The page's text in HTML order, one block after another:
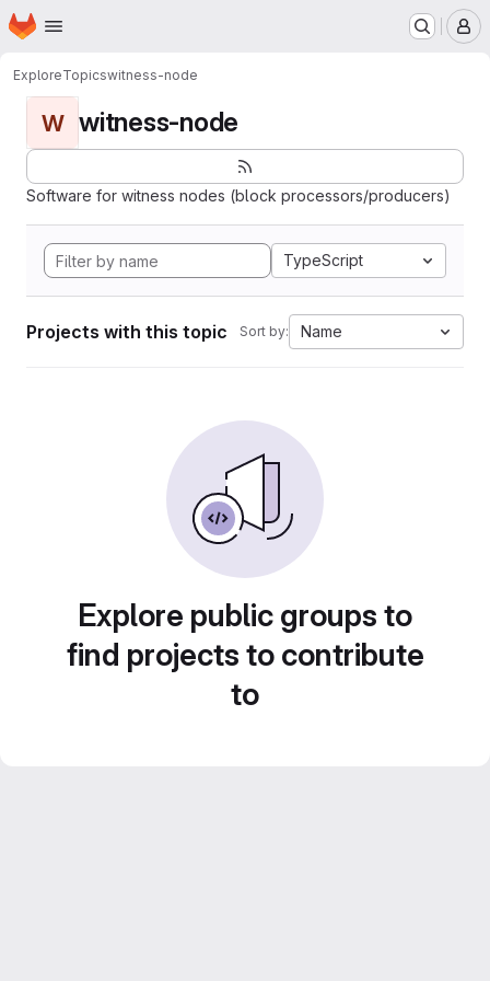
Skip to main content
Homepage
ExploreTopicswitness-node
W witness-node
Software for witness nodes (block processors/producers)
TypeScript
Projects with this topic Sort by: Name
Explore public groups to
find projects to contribute
to